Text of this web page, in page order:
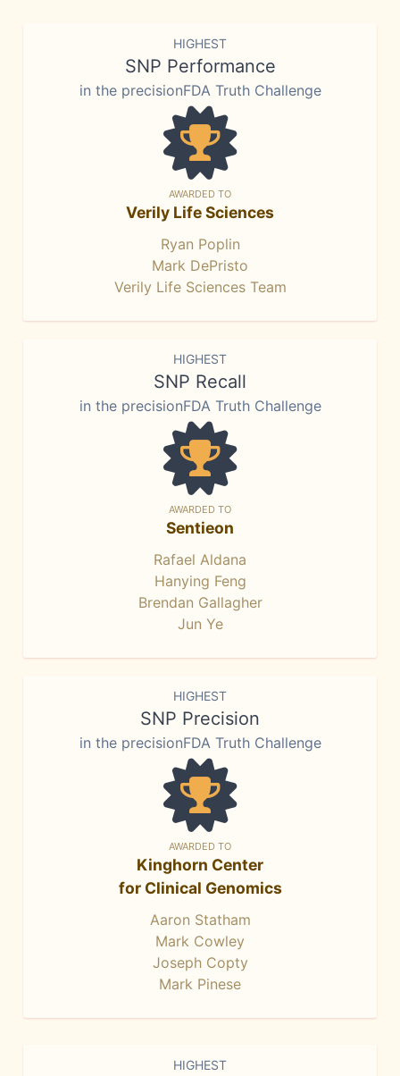
HIGHEST
SNP Performance
in the precisionFDA Truth Challenge
AWARDED TO
Verily Life Sciences
Ryan Poplin
Mark DePristo
Verily Life Sciences Team
HIGHEST
SNP Recall
in the precisionFDA Truth Challenge
AWARDED TO
Sentieon
Rafael Aldana
Hanying Feng
Brendan Gallagher
Jun Ye
HIGHEST
SNP Precision
in the precisionFDA Truth Challenge
AWARDED TO
Kinghorn Center
for Clinical Genomics
Aaron Statham
Mark Cowley
Joseph Copty
Mark Pinese
HIGHEST